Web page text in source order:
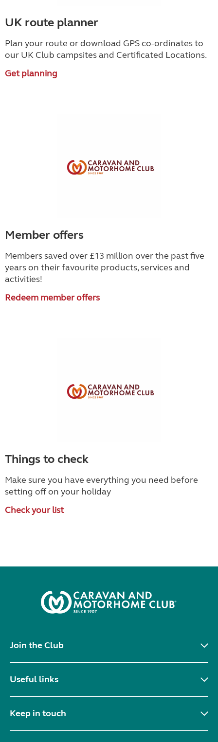
UK route planner
Plan your route or download GPS co-ordinates to
our UK Club campsites and Certificated Locations.
Get planning
Member offers
Members saved over £13 million over the past five
years on their favourite products, services and
activities!
Redeem member offers
Things to check
Make sure you have everything you need before
setting off on your holiday
Check your list
Join the Club
Useful links
Keep in touch